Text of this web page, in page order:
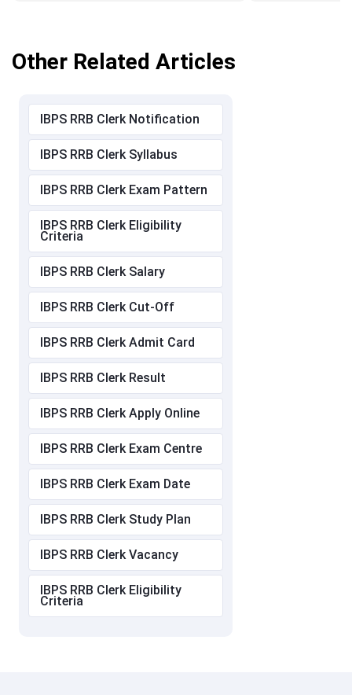
Other Related Articles
IBPS RRB Clerk Notification
IBPS RRB Clerk Syllabus
IBPS RRB Clerk Exam Pattern
IBPS RRB Clerk Eligibility
Criteria
IBPS RRB Clerk Salary
IBPS RRB Clerk Cut-Off
IBPS RRB Clerk Admit Card
IBPS RRB Clerk Result
IBPS RRB Clerk Apply Online
IBPS RRB Clerk Exam Centre
IBPS RRB Clerk Exam Date
IBPS RRB Clerk Study Plan
IBPS RRB Clerk Vacancy
IBPS RRB Clerk Eligibility
Criteria